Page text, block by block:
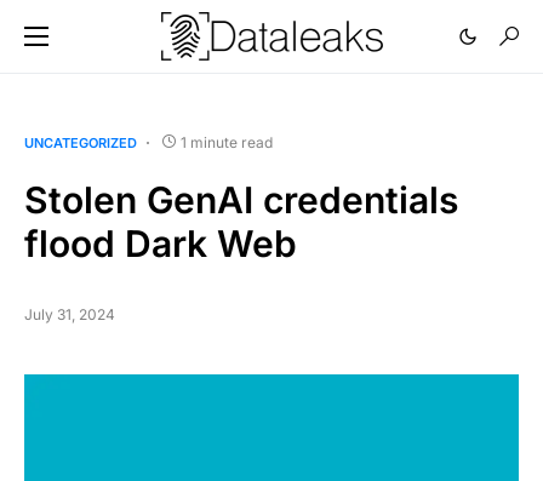
UNCATEGORIZED 1 minute read
Stolen GenAI credentials
flood Dark Web
July 31, 2024